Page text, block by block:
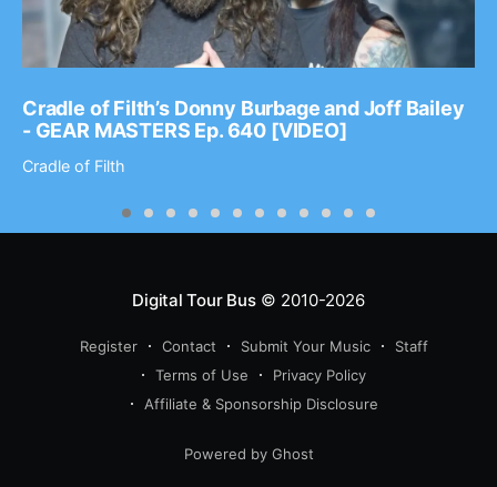
Cradle of Filth’s Donny Burbage and Joff Bailey
- GEAR MASTERS Ep. 640 [VIDEO]
Cradle of Filth
Digital Tour Bus© 2010-2026
Register Contact Submit Your Music
Staff
Terms of Use
Privacy Policy
Affiliate & Sponsorship Disclosure
Powered by Ghost